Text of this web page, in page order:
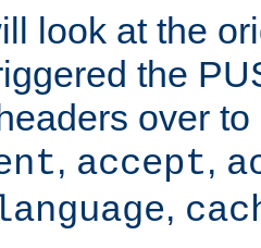
look at the
the
over
, accept,
,